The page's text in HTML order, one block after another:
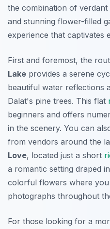
the combination of
and stunning flower-filled
experience that captivates
First and foremost, the
Lake provides a serene
beautiful water reflections
Dalat's pine trees. This flat
beginners and offers
in the scenery. You can
from vendors around the
Love, located just a short
a romantic setting draped
colorful flowers where
photographs throughout
For those looking for a